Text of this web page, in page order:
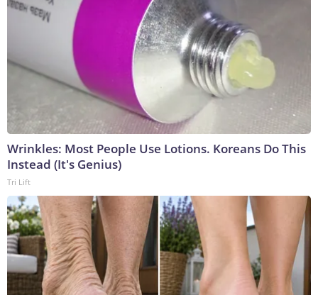
Wrinkles: Most People Use Lotions. Koreans Do This
Instead (It's Genius)
Tri Lift